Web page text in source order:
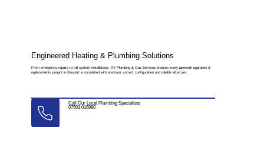
Engineered Heating & Plumbing Solutions
From emergency repairs to full system installations, DV Plumbing & Gas Services ensures every pipework upgrades &
replacements project in Gosport is completed with precision, correct configuration and reliable aftercare.
Call Our Local Plumbing Specialists
07501 016990